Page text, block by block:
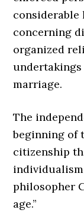
concerning
organized
marriage.
The
beginning of
citizenship
philosopher
age.”